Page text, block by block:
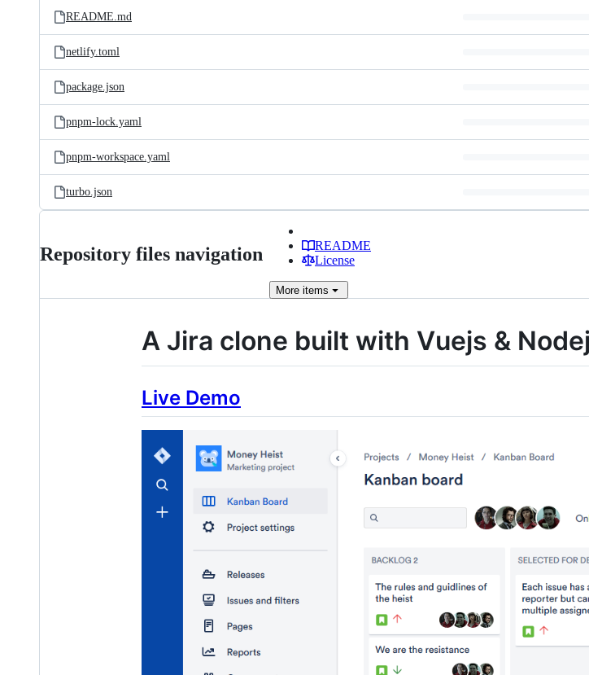
README.md
netlify.toml
package.json
pnpm-lock.yaml
pnpm-workspace.yaml
turbo.json
Repository files navigation
README
License
More items
A Jira clone built with Vuejs &
Live Demo